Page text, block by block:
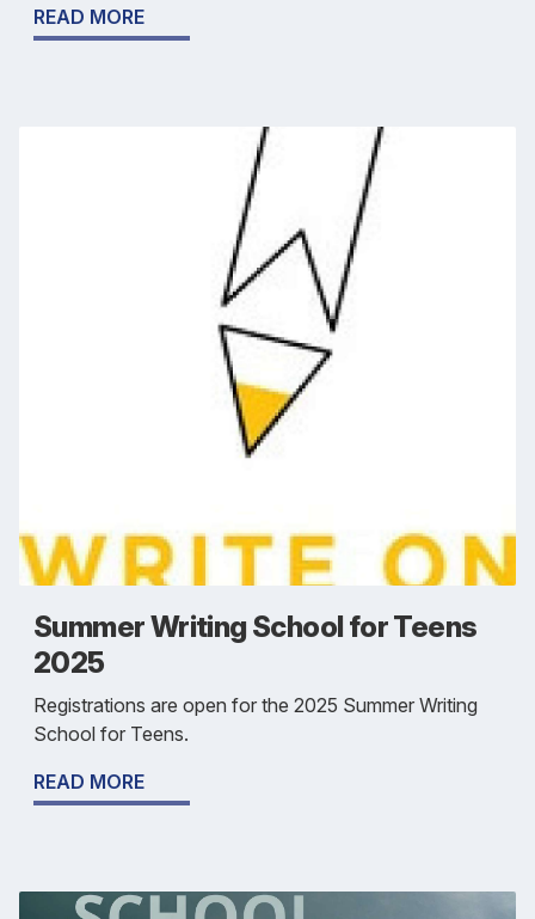
READ MORE
Summer Writing School for Teens
2025
Registrations are open for the 2025 Summer Writing
School for Teens.
READ MORE